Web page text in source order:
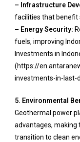
– Infrastructure
facilities that benefit
– Energy Security:
fuels, improving
Investments in
(https://
investments-in-last-
5. Environmental
Geothermal power
advantages, making
transition to clean